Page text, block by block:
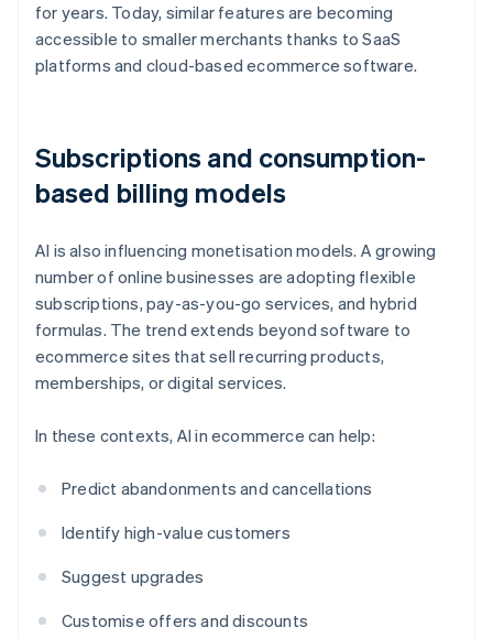
for years. Today, similar features are becoming
accessible to smaller merchants thanks to SaaS
platforms and cloud-based ecommerce software.
Subscriptions and consumption-
based billing models
AI is also influencing monetisation models. A growing
number of online businesses are adopting flexible
subscriptions, pay-as-you-go services, and hybrid
formulas. The trend extends beyond software to
ecommerce sites that sell recurring products,
memberships, or digital services.
In these contexts, AI in ecommerce can help:
Predict abandonments and cancellations
Identify high-value customers
Suggest upgrades
Customise offers and discounts